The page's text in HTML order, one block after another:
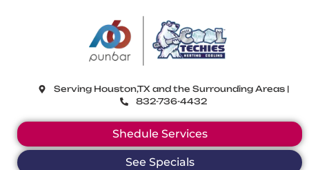
Serving Houston,TX and the Surrounding Areas |
832-736-4432
Shedule Services
See Specials